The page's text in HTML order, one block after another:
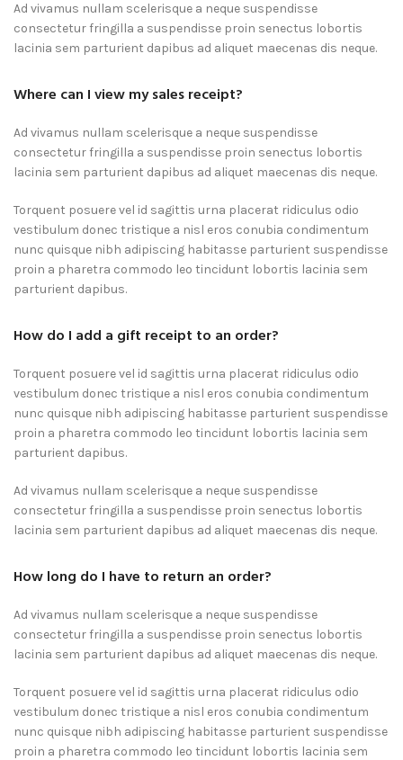
Ad vivamus nullam scelerisque a neque suspendisse
consectetur fringilla a suspendisse proin senectus lobortis
lacinia sem parturient dapibus ad aliquet maecenas dis neque.
Where can I view my sales receipt?
Ad vivamus nullam scelerisque a neque suspendisse
consectetur fringilla a suspendisse proin senectus lobortis
lacinia sem parturient dapibus ad aliquet maecenas dis neque.
Torquent posuere vel id sagittis urna placerat ridiculus odio
vestibulum donec tristique a nisl eros conubia condimentum
nunc quisque nibh adipiscing habitasse parturient suspendisse
proin a pharetra commodo leo tincidunt lobortis lacinia sem
parturient dapibus.
How do I add a gift receipt to an order?
Torquent posuere vel id sagittis urna placerat ridiculus odio
vestibulum donec tristique a nisl eros conubia condimentum
nunc quisque nibh adipiscing habitasse parturient suspendisse
proin a pharetra commodo leo tincidunt lobortis lacinia sem
parturient dapibus.
Ad vivamus nullam scelerisque a neque suspendisse
consectetur fringilla a suspendisse proin senectus lobortis
lacinia sem parturient dapibus ad aliquet maecenas dis neque.
How long do I have to return an order?
Ad vivamus nullam scelerisque a neque suspendisse
consectetur fringilla a suspendisse proin senectus lobortis
lacinia sem parturient dapibus ad aliquet maecenas dis neque.
Torquent posuere vel id sagittis urna placerat ridiculus odio
vestibulum donec tristique a nisl eros conubia condimentum
nunc quisque nibh adipiscing habitasse parturient suspendisse
proin a pharetra commodo leo tincidunt lobortis lacinia sem